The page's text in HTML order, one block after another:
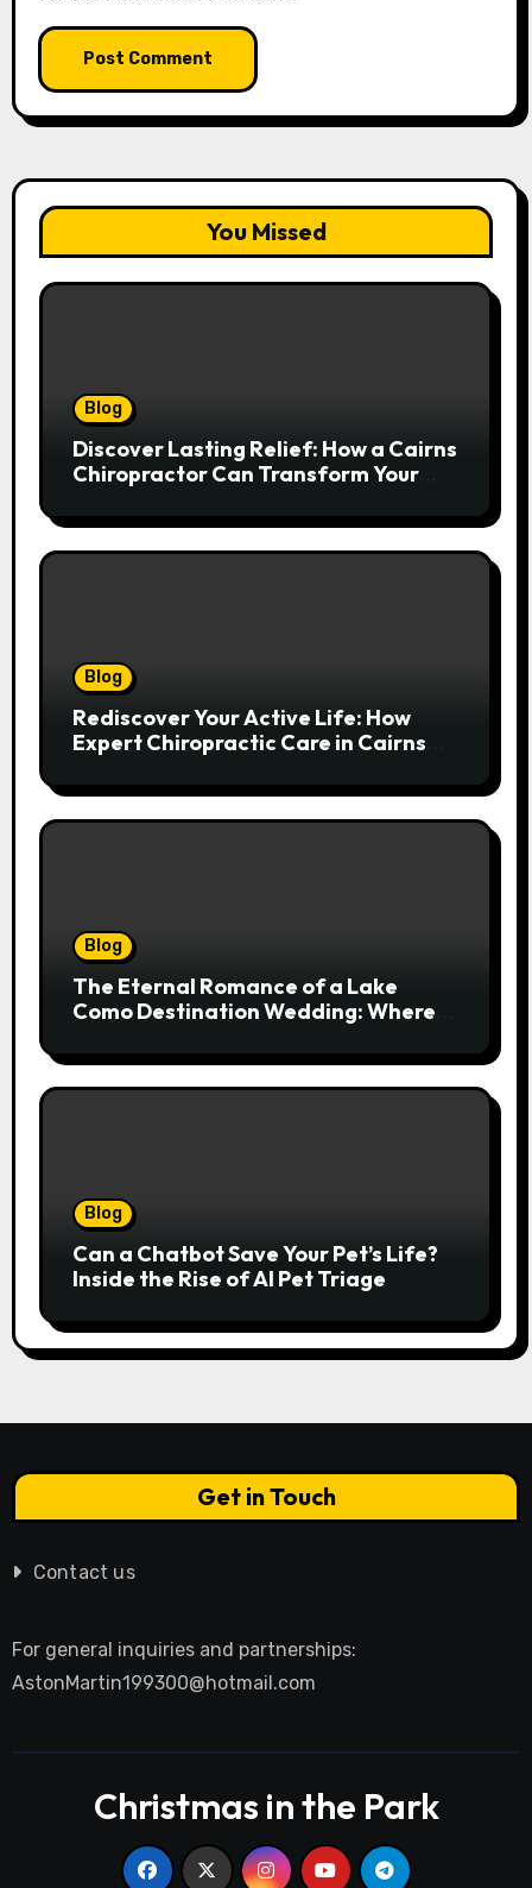
You Missed
Blog
Discover Lasting Relief: How a Cairns
Chiropractor Can Transform Your
Blog
Rediscover Your Active Life: How
Expert Chiropractic Care in Cairns
Blog
The Eternal Romance of a Lake
Como Destination Wedding: Where
Serenity
Blog
Can a Chatbot Save Your Pet’s Life?
Inside the Rise of AI Pet Triage
Get in Touch
Contact us
For general inquiries and partnerships:
AstonMartin199300@hotmail.com
Christmas in the Park